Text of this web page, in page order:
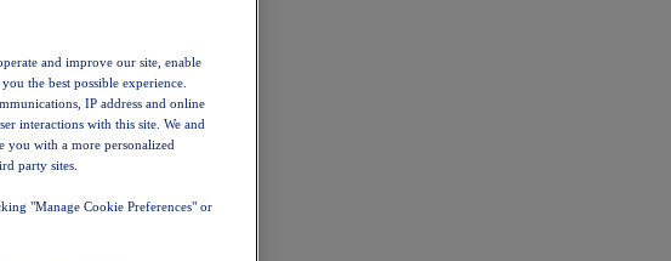
and improve our site, enable
the best possible experience.
IP address and online
interactions with this site. We and
you with a more personalized
party sites.
"Manage Cookie Preferences" or